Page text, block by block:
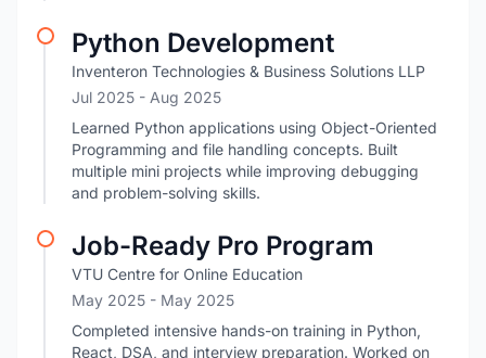
Python Development
Inventeron Technologies & Business Solutions LLP
Jul 2025 - Aug 2025
Learned Python applications using Object-Oriented
Programming and file handling concepts. Built
multiple mini projects while improving debugging
and problem-solving skills.
Job-Ready Pro Program
VTU Centre for Online Education
May 2025 - May 2025
Completed intensive hands-on training in Python,
React, DSA, and interview preparation. Worked on